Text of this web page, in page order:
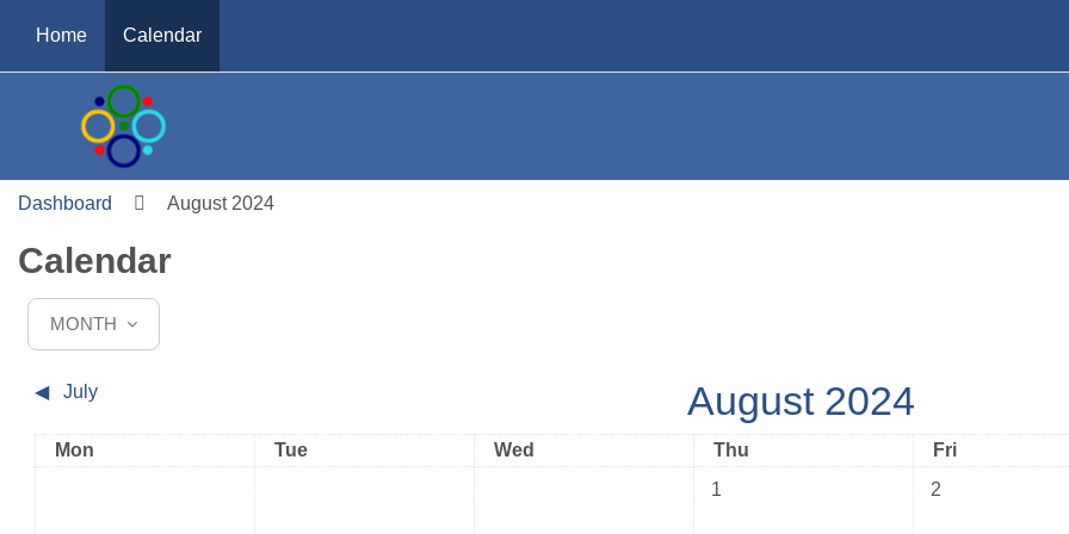
Home
Calendar
Dashboard
August 2024
Calendar
MONTH
◀︎ July August 2024
Monday
Mon Tuesday
Tue Wednesday
Wed Thursday
Thu Friday
Fri
No events, Thursday, 1 August
1 No events,
2